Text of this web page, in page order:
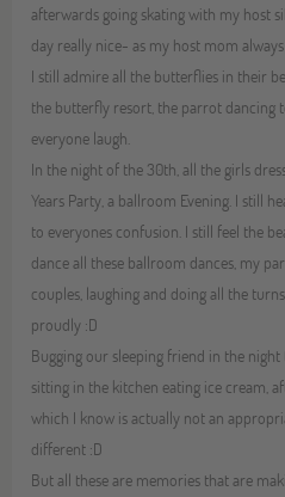
afterwards going skating with my host
day really nice- as my host mom
I still admire all the butterflies in their
the butterfly resort, the parrot dancing
everyone laugh.
In the night of the 30th, all the girls
Years Party, a ballroom Evening. I still
to everyones confusion. I still feel the
dance all these ballroom dances, my
couples, laughing and doing all the
proudly :D
Bugging our sleeping friend in the
sitting in the kitchen eating ice cream,
which I know is actually not an
different :D
But all these are memories that are